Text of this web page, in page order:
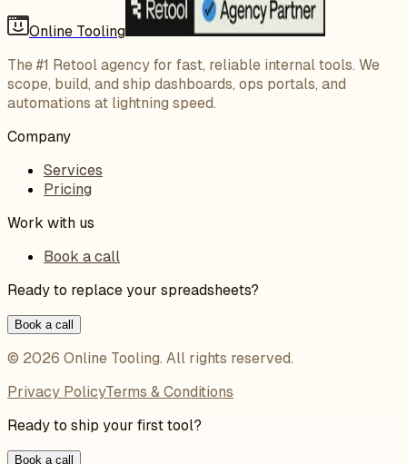
Online Tooling
The #1 Retool agency for fast, reliable internal tools. We
scope, build, and ship dashboards, ops portals, and
automations at lightning speed.
Company
Services
Pricing
Work with us
Book a call
Ready to replace your spreadsheets?
Book a call
© 2026 Online Tooling. All rights reserved.
Privacy PolicyTerms & Conditions
Ready to ship your first tool?
Book a call